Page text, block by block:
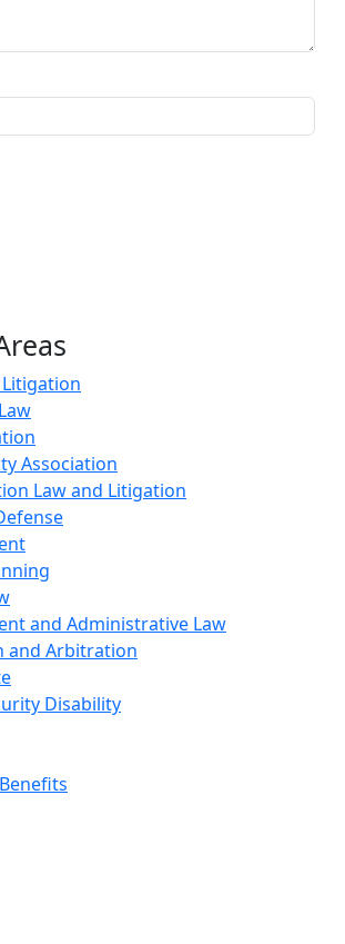
Association
Law and Litigation
and Administrative Law
and Arbitration
Disability